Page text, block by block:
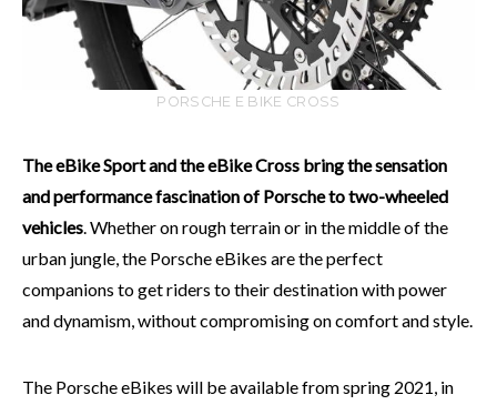
PORSCHE E BIKE CROSS
The eBike Sport and the eBike Cross bring the sensation
and performance fascination of Porsche to two-wheeled
vehicles. Whether on rough terrain or in the middle of the
urban jungle, the Porsche eBikes are the perfect
companions to get riders to their destination with power
and dynamism, without compromising on comfort and style.
The Porsche eBikes will be available from spring 2021, in